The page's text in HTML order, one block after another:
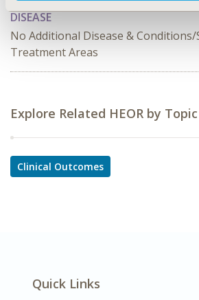
DISEASE
No Additional Disease & Conditions/
Treatment Areas
Explore Related HEOR by Topic
Clinical Outcomes
Quick Links